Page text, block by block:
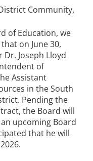
Community,
of Education, we
on June 30,
Joseph Lloyd
of
Assistant
in the South
Pending the
the Board will
upcoming Board
that he will